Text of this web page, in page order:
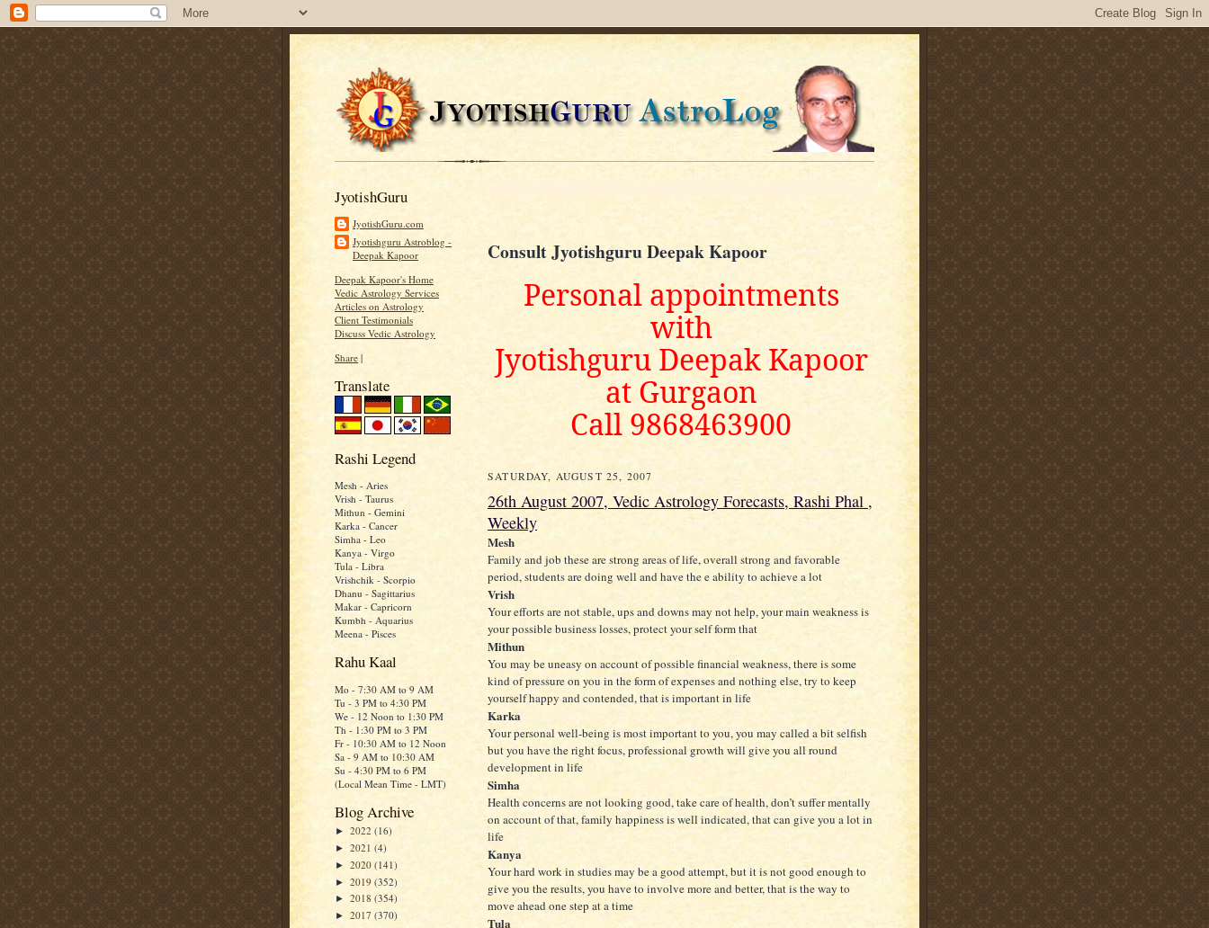
JyotishGuru
JyotishGuru.com
Jyotishguru Astroblog -
Deepak Kapoor
Deepak Kapoor's Home
Vedic Astrology Services
Articles on Astrology
Client Testimonials
Discuss Vedic Astrology
Share |
Translate
Rashi Legend
Mesh - Aries
Vrish - Taurus
Mithun - Gemini
Karka - Cancer
Simha - Leo
Kanya - Virgo
Tula - Libra
Vrishchik - Scorpio
Dhanu - Sagittarius
Makar - Capricorn
Kumbh - Aquarius
Meena - Pisces
Rahu Kaal
Mo - 7:30 AM to 9 AM
Tu - 3 PM to 4:30 PM
We - 12 Noon to 1:30 PM
Th - 1:30 PM to 3 PM
Fr - 10:30 AM to 12 Noon
Sa - 9 AM to 10:30 AM
Su - 4:30 PM to 6 PM
(Local Mean Time - LMT)
Blog Archive
► 2022 (16)
► 2021 (4)
► 2020 (141)
► 2019 (352)
► 2018 (354)
► 2017 (370)
Consult Jyotishguru Deepak Kapoor
Personal appointments
with
Jyotishguru Deepak Kapoor
at Gurgaon
Call 9868463900
SATURDAY, AUGUST 25, 2007
26th August 2007, Vedic Astrology Forecasts, Rashi Phal ,
Weekly
Mesh
Family and job these are strong areas of life, overall strong and favorable
period, students are doing well and have the e ability to achieve a lot
Vrish
Your efforts are not stable, ups and downs may not help, your main weakness is
your possible business losses, protect your self form that
Mithun
You may be uneasy on account of possible financial weakness, there is some
kind of pressure on you in the form of expenses and nothing else, try to keep
yourself happy and contended, that is important in life
Karka
Your personal well-being is most important to you, you may called a bit selfish
but you have the right focus, professional growth will give you all round
development in life
Simha
Health concerns are not looking good, take care of health, don’t suffer mentally
on account of that, family happiness is well indicated, that can give you a lot in
life
Kanya
Your hard work in studies may be a good attempt, but it is not good enough to
give you the results, you have to involve more and better, that is the way to
move ahead one step at a time
Tula